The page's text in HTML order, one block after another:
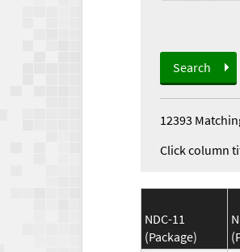
Search
12393
Click column
NDC-11
(Package)